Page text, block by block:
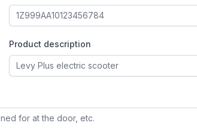
Product description